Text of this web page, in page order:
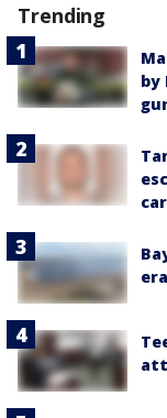
Trending
by